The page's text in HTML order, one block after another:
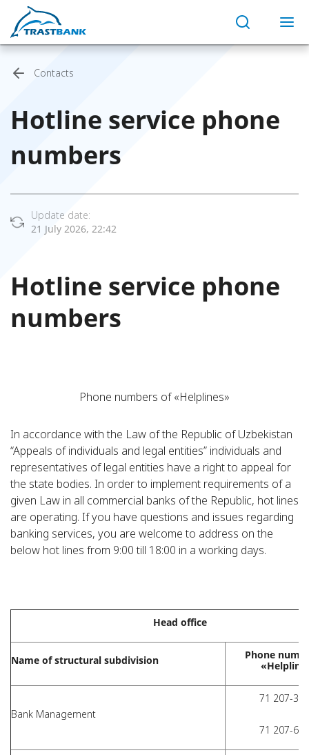
Contacts
Hotline service phone
numbers
Update date:
21 July 2026, 22:42
Hotline service phone
numbers
Phone numbers of «Helplines»
In accordance with the Law of the Republic of Uzbekistan
“Appeals of individuals and legal entities” individuals and
representatives of legal entities have a right to appeal for
the state bodies. In order to implement requirements of a
given Law in all commercial banks of the Republic, hot lines
are operating. If you have questions and issues regarding
banking services, you are welcome to address on the
below hot lines from 9:00 till 18:00 in a working days.
Head office
Name of structural subdivision
Phone
Bank Management
71 207-
71 207-